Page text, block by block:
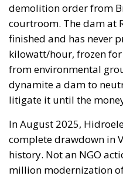
demolition order from
courtroom. The dam at
finished and has never
kilowatt/hour, frozen
from environmental
dynamite a dam to
litigate it until the
In August 2025,
complete drawdown in
history. Not an NGO
million modernization